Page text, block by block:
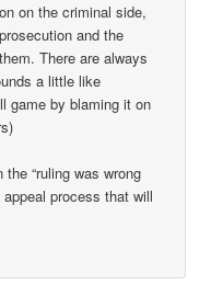
on the criminal side,
and the
There are always
a little like
game by blaming it on
“ruling was wrong
process that will